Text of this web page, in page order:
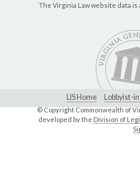
The Virginia Law website data is
LIS Home Lobbyist-
© Copyright Commonwealth of
developed by the Division of